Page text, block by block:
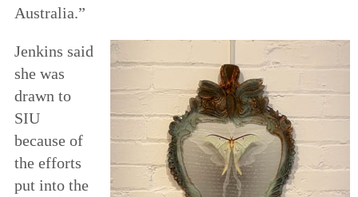
Australia.”
Jenkins said
she was
drawn to
SIU
because of
the efforts
put into the